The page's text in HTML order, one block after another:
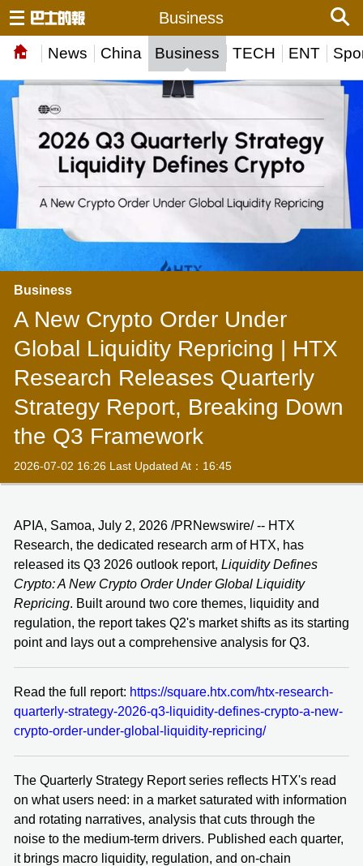
News China Business TECH ENT
Business
Business
A New Crypto Order Under
Global Liquidity Repricing | HTX
Research Releases Quarterly
Strategy Report, Breaking Down
the Q3 Framework
2026-07-02 16:26 Last Updated At：16:45
APIA, Samoa, July 2, 2026 /PRNewswire/ -- HTX
Research, the dedicated research arm of HTX, has
released its Q3 2026 outlook report, Liquidity Defines
Crypto: A New Crypto Order Under Global Liquidity
Repricing. Built around two core themes, liquidity and
regulation, the report takes Q2's market shifts as its starting
point and lays out a comprehensive analysis for Q3.
Read the full report: https://square.htx.com/htx-research-
quarterly-strategy-2026-q3-liquidity-defines-crypto-a-new-
crypto-order-under-global-liquidity-repricing/
The Quarterly Strategy Report series reflects HTX's read
on what users need: in a market saturated with information
and rotating narratives, analysis that cuts through the
noise to the medium-term drivers. Published each quarter,
it brings macro liquidity, regulation, and on-chain